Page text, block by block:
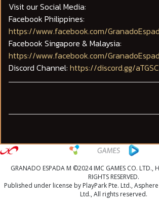
Visit our Social Media:
Facebook Philippines:
https://www.facebook.com/
Facebook Singapore & Malaysia:
https://www.facebook.com/
Discord Channel: https://discord.gg/
GRANADO ESPADA M ©2024 IMC GAMES CO. LTD.,
RIGHTS RESERVED.
Published under license by PlayPark Pte. Ltd.,
Ltd., All rights reserved.